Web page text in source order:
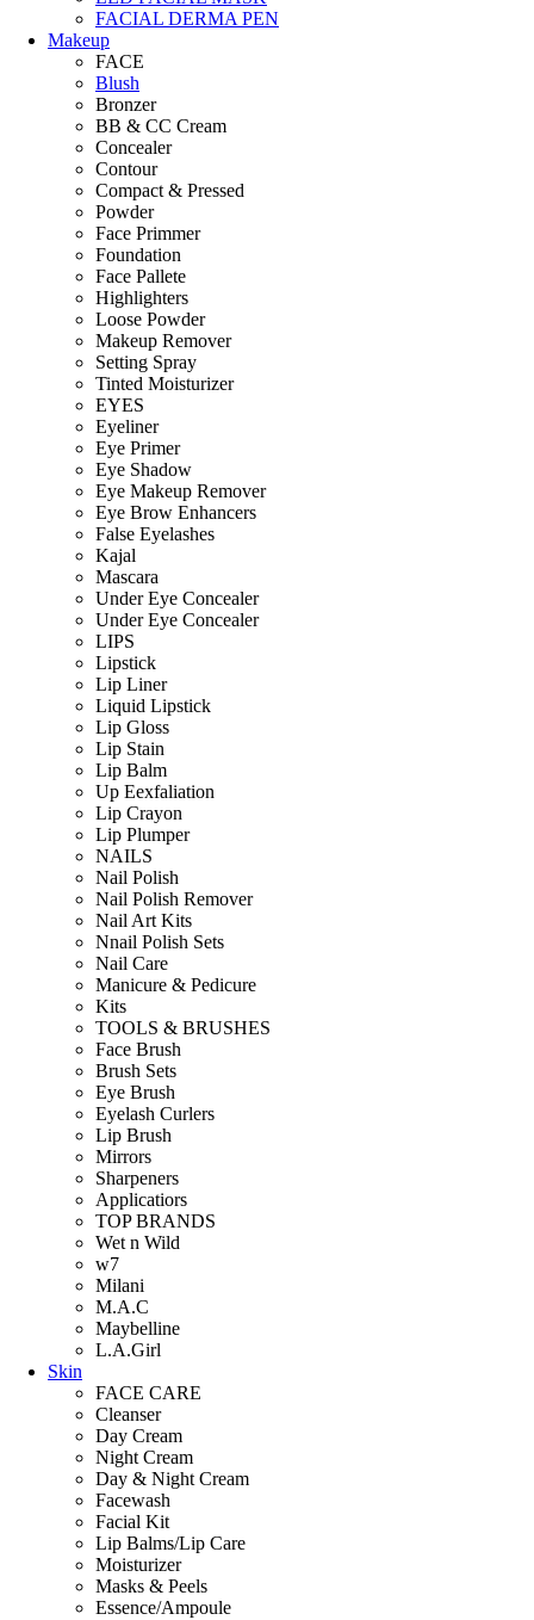
FACIAL DERMA PEN
Makeup
FACE
Blush
Bronzer
BB & CC Cream
Concealer
Contour
Compact & Pressed
Powder
Face Primmer
Foundation
Face Pallete
Highlighters
Loose Powder
Makeup Remover
Setting Spray
Tinted Moisturizer
EYES
Eyeliner
Eye Primer
Eye Shadow
Eye Makeup Remover
Eye Brow Enhancers
False Eyelashes
Kajal
Mascara
Under Eye Concealer
Under Eye Concealer
LIPS
Lipstick
Lip Liner
Liquid Lipstick
Lip Gloss
Lip Stain
Lip Balm
Up Eexfaliation
Lip Crayon
Lip Plumper
NAILS
Nail Polish
Nail Polish Remover
Nail Art Kits
Nnail Polish Sets
Nail Care
Manicure & Pedicure
Kits
TOOLS & BRUSHES
Face Brush
Brush Sets
Eye Brush
Eyelash Curlers
Lip Brush
Mirrors
Sharpeners
Applicatiors
TOP BRANDS
Wet n Wild
w7
Milani
M.A.C
Maybelline
L.A.Girl
Skin
FACE CARE
Cleanser
Day Cream
Night Cream
Day & Night Cream
Facewash
Facial Kit
Lip Balms/Lip Care
Moisturizer
Masks & Peels
Essence/Ampoule